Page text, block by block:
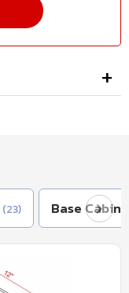
(23) Base